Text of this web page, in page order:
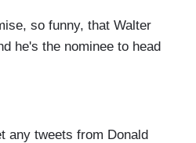
so funny, that Walter
he's the nominee to head
any tweets from Donald